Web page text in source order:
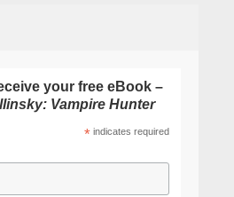
your free eBook –
Vampire Hunter
* indicates required